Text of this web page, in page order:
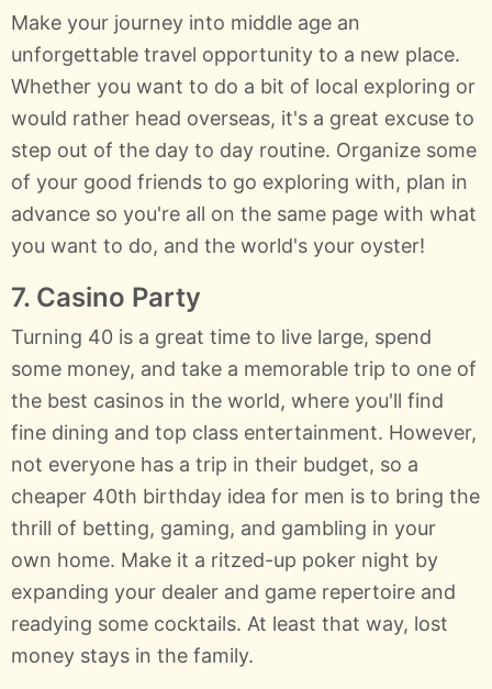
Make your journey into middle age an
unforgettable travel opportunity to a new place.
Whether you want to do a bit of local exploring or
would rather head overseas, it's a great excuse to
step out of the day to day routine. Organize some
of your good friends to go exploring with, plan in
advance so you're all on the same page with what
you want to do, and the world's your oyster!
7. Casino Party
Turning 40 is a great time to live large, spend
some money, and take a memorable trip to one of
the best casinos in the world, where you'll find
fine dining and top class entertainment. However,
not everyone has a trip in their budget, so a
cheaper 40th birthday idea for men is to bring the
thrill of betting, gaming, and gambling in your
own home. Make it a ritzed-up poker night by
expanding your dealer and game repertoire and
readying some cocktails. At least that way, lost
money stays in the family.